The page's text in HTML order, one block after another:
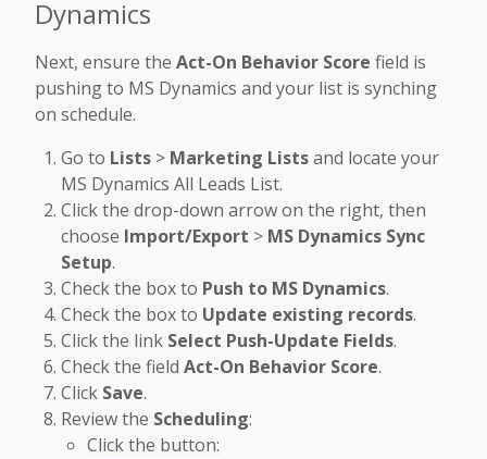
Dynamics
Next, ensure the Act-On Behavior Score field is
pushing to MS Dynamics and your list is synching
on schedule.
Go to Lists > Marketing Listsand locate your
MS Dynamics All Leads List.
Click the drop-down arrow on the right, then
choose Import/Export > MS Dynamics Sync
Setup.
Check the box to Push to MS Dynamics.
Check the box to Update existing records.
Click the link Select Push-Update Fields.
Check the field Act-On Behavior Score.
Click Save.
Review the Scheduling:
Click the button: